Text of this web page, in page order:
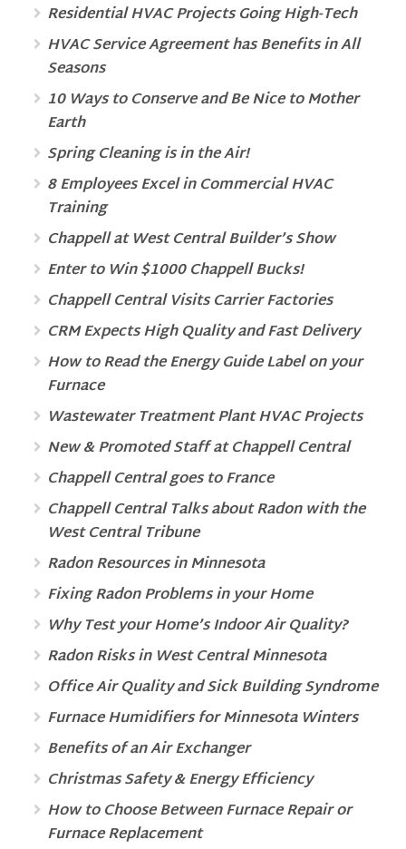
Residential HVAC Projects Going High-Tech
HVAC Service Agreement has Benefits in All
Seasons
10 Ways to Conserve and Be Nice to Mother
Earth
Spring Cleaning is in the Air!
8 Employees Excel in Commercial HVAC
Training
Chappell at West Central Builder’s Show
Enter to Win $1000 Chappell Bucks!
Chappell Central Visits Carrier Factories
CRM Expects High Quality and Fast Delivery
How to Read the Energy Guide Label on your
Furnace
Wastewater Treatment Plant HVAC Projects
New & Promoted Staff at Chappell Central
Chappell Central goes to France
Chappell Central Talks about Radon with the
West Central Tribune
Radon Resources in Minnesota
Fixing Radon Problems in your Home
Why Test your Home’s Indoor Air Quality?
Radon Risks in West Central Minnesota
Office Air Quality and Sick Building Syndrome
Furnace Humidifiers for Minnesota Winters
Benefits of an Air Exchanger
Christmas Safety & Energy Efficiency
How to Choose Between Furnace Repair or
Furnace Replacement